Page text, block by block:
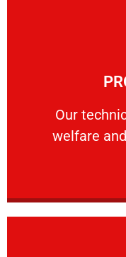
Our
welfare
Our